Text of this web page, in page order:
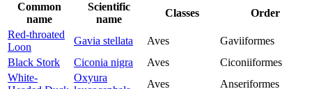
Common
name
Scientific
name
Classes
Order
Red-throated
Loon
Gavia stellata Aves
Gaviiformes
Black Stork
Ciconia nigra Aves
Ciconiiformes
White-
Oxyura
Aves Anseriformes